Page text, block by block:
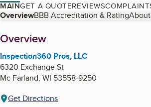
MAINGET A QUOTEREVIEWS
Table of Contents
OverviewBBB Accreditation & Rating
About
Overview
Inspection360 Pros, LLC
6320 Exchange St
Mc Farland, WI 53558-9250
Get Directions